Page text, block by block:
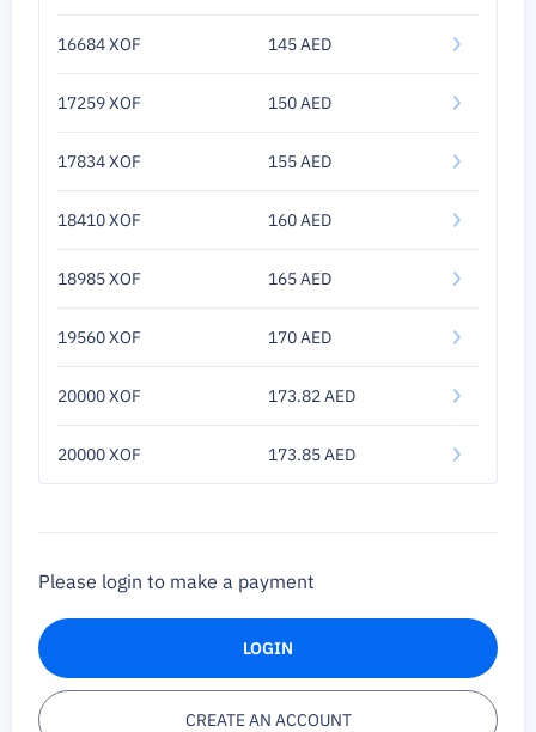
16684 XOF 145 AED
17259 XOF 150 AED
17834 XOF 155 AED
18410 XOF 160 AED
18985 XOF 165 AED
19560 XOF 170 AED
20000 XOF 173.82 AED
20000 XOF 173.85 AED
Please login to make a payment
LOGIN
CREATE AN ACCOUNT